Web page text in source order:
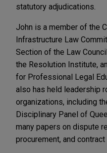
statutory adjudications.
John is a member of the
Infrastructure Law
Section of the Law
the Resolution Institute,
for Professional Legal
also has held leadership
organizations, including
Disciplinary Panel of
many papers on dispute
procurement, and